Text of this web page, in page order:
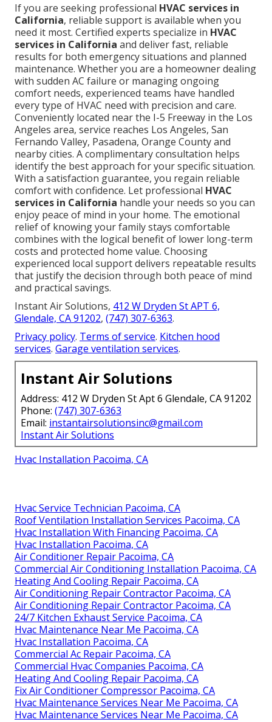
If you are seeking professional HVAC services in
California, reliable support is available when you
need it most. Certified experts specialize in HVAC
services in California and deliver fast, reliable
results for both emergency situations and planned
maintenance. Whether you are a homeowner dealing
with sudden AC failure or managing ongoing
comfort needs, experienced teams have handled
every type of HVAC need with precision and care.
Conveniently located near the I-5 Freeway in the Los
Angeles area, service reaches Los Angeles, San
Fernando Valley, Pasadena, Orange County and
nearby cities. A complimentary consultation helps
identify the best approach for your specific situation.
With a satisfaction guarantee, you regain reliable
comfort with confidence. Let professional HVAC
services in California handle your needs so you can
enjoy peace of mind in your home. The emotional
relief of knowing your family stays comfortable
combines with the logical benefit of lower long-term
costs and protected home value. Choosing
experienced local support delivers repeatable results
that justify the decision through both peace of mind
and practical savings.
Instant Air Solutions, 412 W Dryden St APT 6,
Glendale, CA 91202, (747) 307-6363.
Privacy policy. Terms of service. Kitchen hood
services. Garage ventilation services.
Instant Air Solutions
Address: 412 W Dryden St Apt 6 Glendale, CA 91202
Phone: (747) 307-6363
Email: instantairsolutionsinc@gmail.com
Instant Air Solutions
Hvac Installation Pacoima, CA
Hvac Service Technician Pacoima, CA
Roof Ventilation Installation Services Pacoima, CA
Hvac Installation With Financing Pacoima, CA
Hvac Installation Pacoima, CA
Air Conditioner Repair Pacoima, CA
Commercial Air Conditioning Installation Pacoima, CA
Heating And Cooling Repair Pacoima, CA
Air Conditioning Repair Contractor Pacoima, CA
Air Conditioning Repair Contractor Pacoima, CA
24/7 Kitchen Exhaust Service Pacoima, CA
Hvac Maintenance Near Me Pacoima, CA
Hvac Installation Pacoima, CA
Commercial Ac Repair Pacoima, CA
Commercial Hvac Companies Pacoima, CA
Heating And Cooling Repair Pacoima, CA
Fix Air Conditioner Compressor Pacoima, CA
Hvac Maintenance Services Near Me Pacoima, CA
Hvac Maintenance Services Near Me Pacoima, CA